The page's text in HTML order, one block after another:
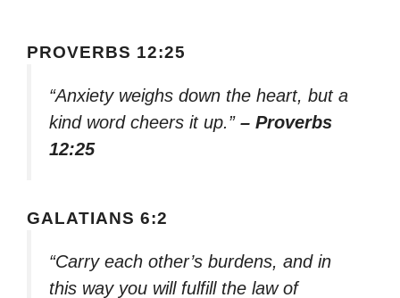
PROVERBS 12:25
“Anxiety weighs down the heart, but a
kind word cheers it up.” – Proverbs
12:25
GALATIANS 6:2
“Carry each other’s burdens, and in
this way you will fulfill the law of